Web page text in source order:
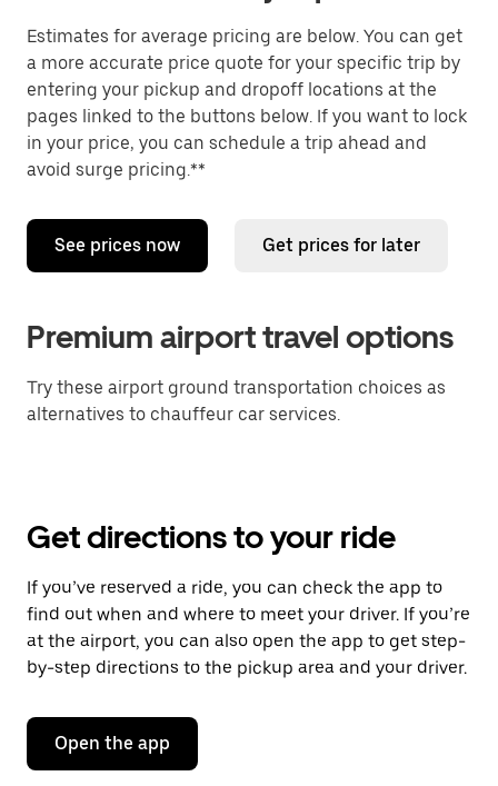
Estimates for average pricing are below. You can get
a more accurate price quote for your specific trip by
entering your pickup and dropoff locations at the
pages linked to the buttons below. If you want to lock
in your price, you can schedule a trip ahead and
avoid surge pricing.**
See prices now Get prices for later
Premium airport travel options
Try these airport ground transportation choices as
alternatives to chauffeur car services.
Get directions to your ride
If you’ve reserved a ride, you can check the app to
find out when and where to meet your driver. If you’re
at the airport, you can also open the app to get step-
by-step directions to the pickup area and your driver.
Open the app